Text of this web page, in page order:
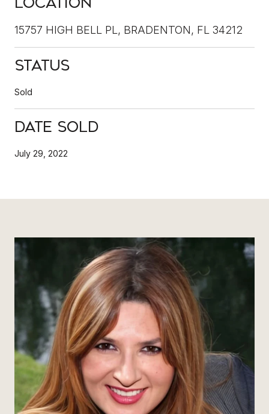
15757 HIGH BELL PL, BRADENTON, FL 34212
Status
Sold
Date Sold
July 29, 2022